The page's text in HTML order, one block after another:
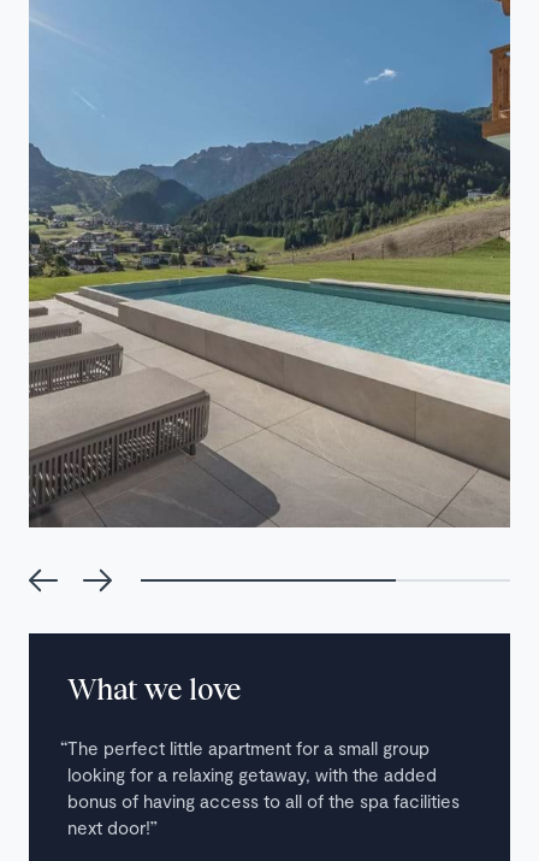
What we love
The perfect little apartment for a small group
looking for a relaxing getaway, with the added
bonus of having access to all of the spa facilities
next door!